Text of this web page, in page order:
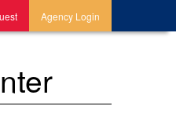
Agency Login